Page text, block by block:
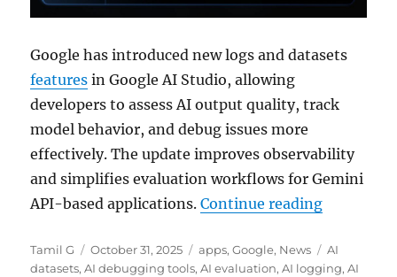
Google has introduced new logs and datasets
features in Google AI Studio, allowing
developers to assess AI output quality, track
model behavior, and debug issues more
effectively. The update improves observability
and simplifies evaluation workflows for Gemini
API-based applications.Continue reading“Google
Author
Tamil G
Posted
on
October 31, 2025 Categories
apps,Google, News Tags
AI
datasets,AI debugging tools,AI evaluation,AI logging,AI